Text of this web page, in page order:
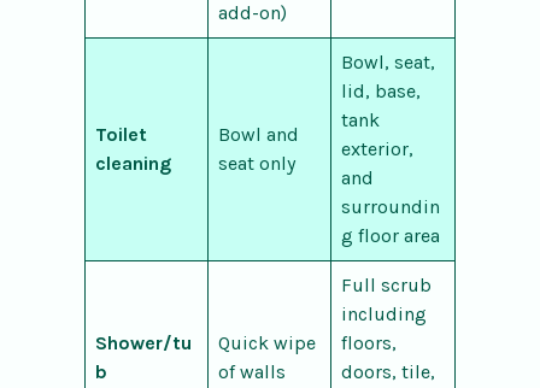
add-on)
Toilet
cleaning
Bowl and
seat only
Bowl, seat,
lid, base,
tank
exterior,
and
surroundin
g floor area
Shower/tu
b
Quick wipe
of walls
Full scrub
including
floors,
doors, tile,